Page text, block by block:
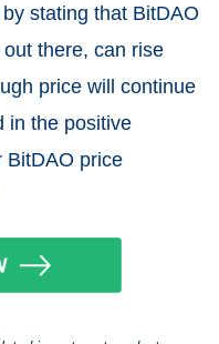
stating that BitDAO
there, can rise
price will continue
in the positive
BitDAO price